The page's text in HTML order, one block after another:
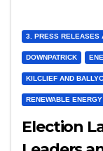
3. PRESS RELEASES
DOWNPATRICK
KILCLIEF AND
RENEWABLE ENERGY
Election